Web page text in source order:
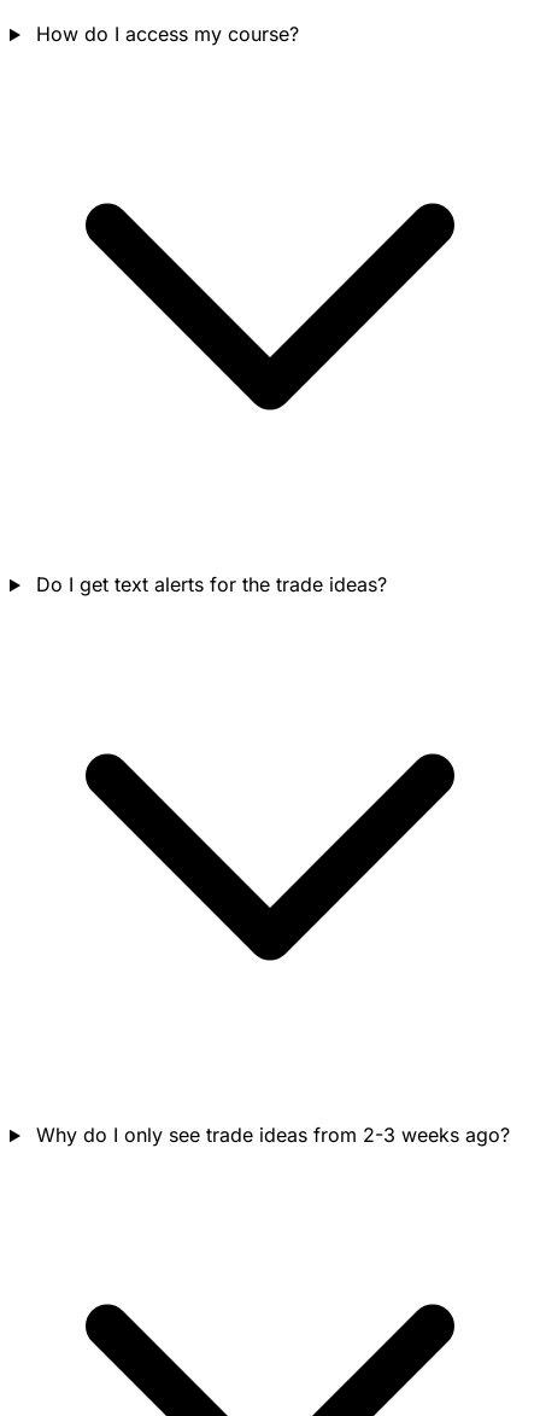
How do I access my course?
Do I get text alerts for the trade ideas?
Why do I only see trade ideas from 2-3 weeks ago?